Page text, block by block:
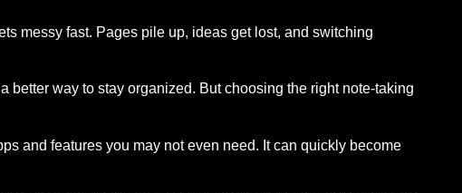
messy fast. Pages pile up, ideas get lost, and switching
better way to stay organized. But choosing the right note-taking
and features you may not even need. It can quickly become